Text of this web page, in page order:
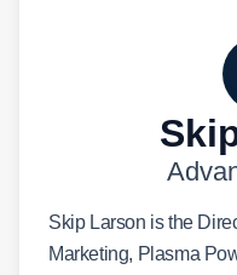
Skip Larson is the
Marketing, Plasma